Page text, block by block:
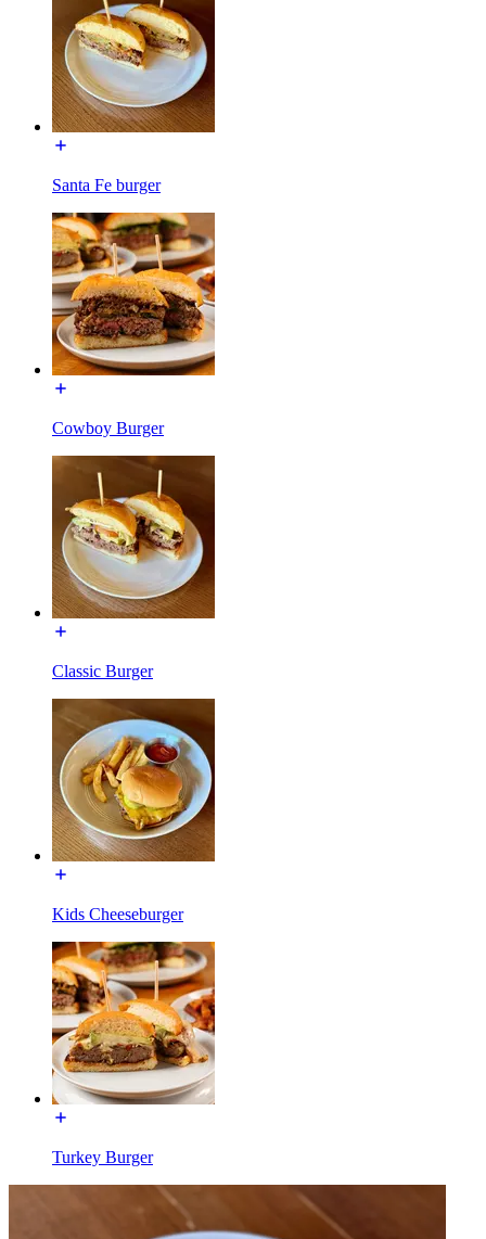
Santa Fe burger
Cowboy Burger
Classic Burger
Kids Cheeseburger
Turkey Burger